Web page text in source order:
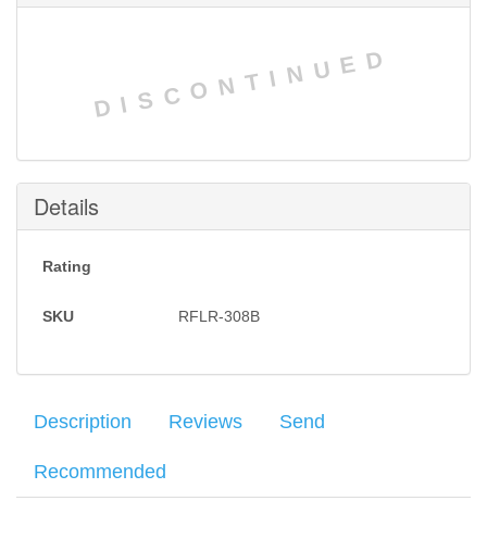
DISCONTINUED
Details
Rating
SKU RFLR-308B
Description Reviews Send
Recommended